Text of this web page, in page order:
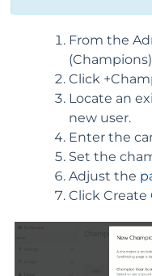
From the
Click
Locate an
new user.
Enter the
Set the
Adjust the
Click Create